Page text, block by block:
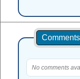
Comments
No comments